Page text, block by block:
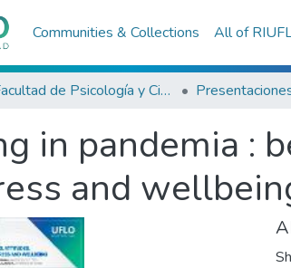
Communities & Collections All of
Facultad de Psicología y Ciencias Sociales
in pandemia :
and